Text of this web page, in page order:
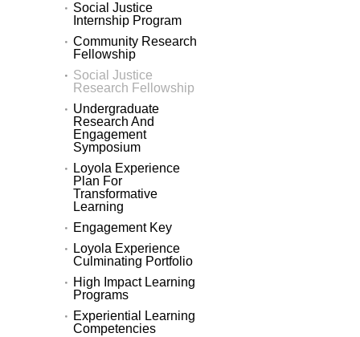
Social Justice
Internship Program
Community Research
Fellowship
Social Justice
Research Fellowship
Undergraduate
Research And
Engagement
Symposium
Loyola Experience
Plan For
Transformative
Learning
Engagement Key
Loyola Experience
Culminating Portfolio
High Impact Learning
Programs
Experiential Learning
Competencies